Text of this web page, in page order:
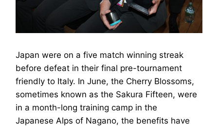
Japan were on a five match winning streak
before defeat in their final pre-tournament
friendly to Italy. In June, the Cherry Blossoms,
sometimes known as the Sakura Fifteen, were
in a month-long training camp in the
Japanese Alps of Nagano, the benefits have